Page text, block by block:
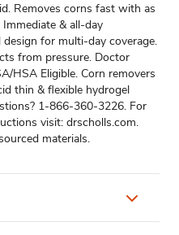
Removes corns fast with as
& all-day
for multi-day coverage.
from pressure. Doctor
HSA Eligible. Corn removers
thin & flexible hydrogel
1-866-360-3226. For
visit: drscholls.com.
materials.